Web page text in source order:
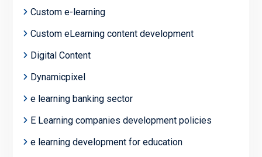
Custom e-learning
Custom eLearning content development
Digital Content
Dynamicpixel
e learning banking sector
E Learning companies development policies
e learning development for education